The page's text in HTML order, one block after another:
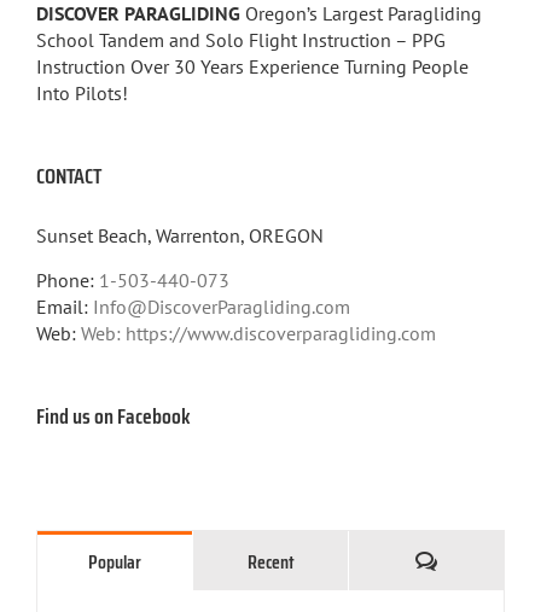
DISCOVER PARAGLIDING Oregon’s Largest Paragliding
School Tandem and Solo Flight Instruction – PPG
Instruction Over 30 Years Experience Turning People
Into Pilots!
CONTACT
Sunset Beach, Warrenton, OREGON
Phone: 1-503-440-073
Email: Info@DiscoverParagliding.com
Web: Web: https://www.discoverparagliding.com
Find us on Facebook
Popular Recent Comments